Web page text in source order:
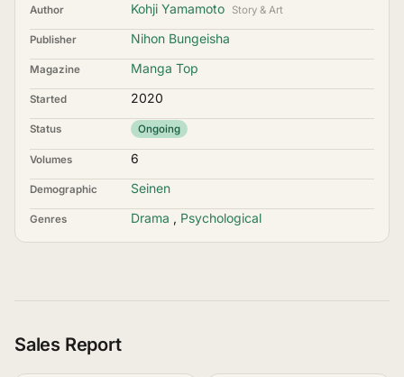
Author Kohji Yamamoto Story & Art
Publisher Nihon Bungeisha
Magazine Manga Top
Started 2020
Status Ongoing
Volumes 6
Demographic Seinen
Genres Drama , Psychological
Sales Report